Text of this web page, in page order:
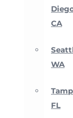
CA
WA
FL